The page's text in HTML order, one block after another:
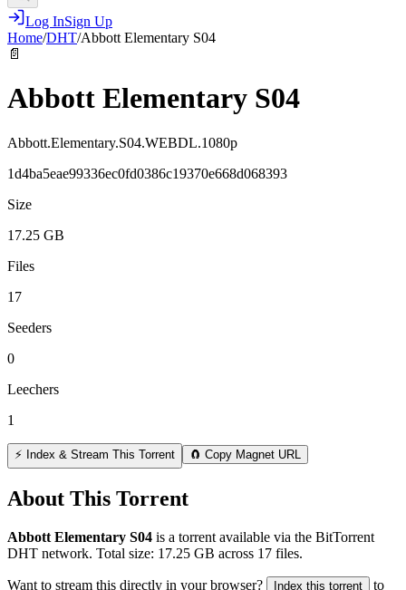
Log InSign Up
Home/DHT/Abbott Elementary S04
📄
Abbott Elementary S04
Abbott.Elementary.S04.WEBDL.1080p
1d4ba5eae99336ec0fd0386c19370e668d068393
Size
17.25 GB
Files
17
Seeders
0
Leechers
1
⚡ Index & Stream This Torrent 🧲 Copy Magnet URL
About This Torrent
Abbott Elementary S04 is a torrent available via the BitTorrent
DHT network. Total size: 17.25 GB across 17 files.
Want to stream this directly in your browser? Index this torrent to